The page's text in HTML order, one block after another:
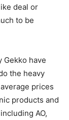
deal or
to be
Gekko have
the heavy
prices
products and
AO,